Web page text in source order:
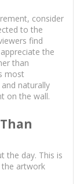
consider
to the
find
the
than
most
naturally
on the wall.
the day. This is
artwork